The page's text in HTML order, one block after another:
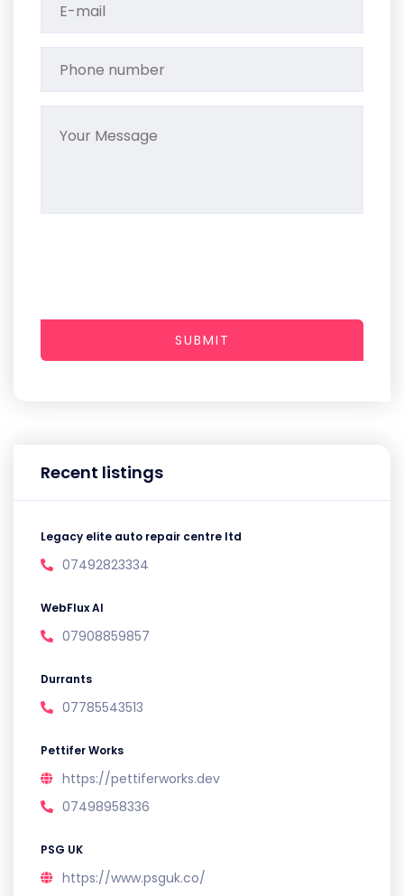
Recent listings
Legacy elite auto repair centre ltd
07492823334
WebFlux AI
07908859857
Durrants
07785543513
Pettifer Works
https://pettiferworks.dev
07498958336
PSG UK
https://www.psguk.co/
SUBMIT